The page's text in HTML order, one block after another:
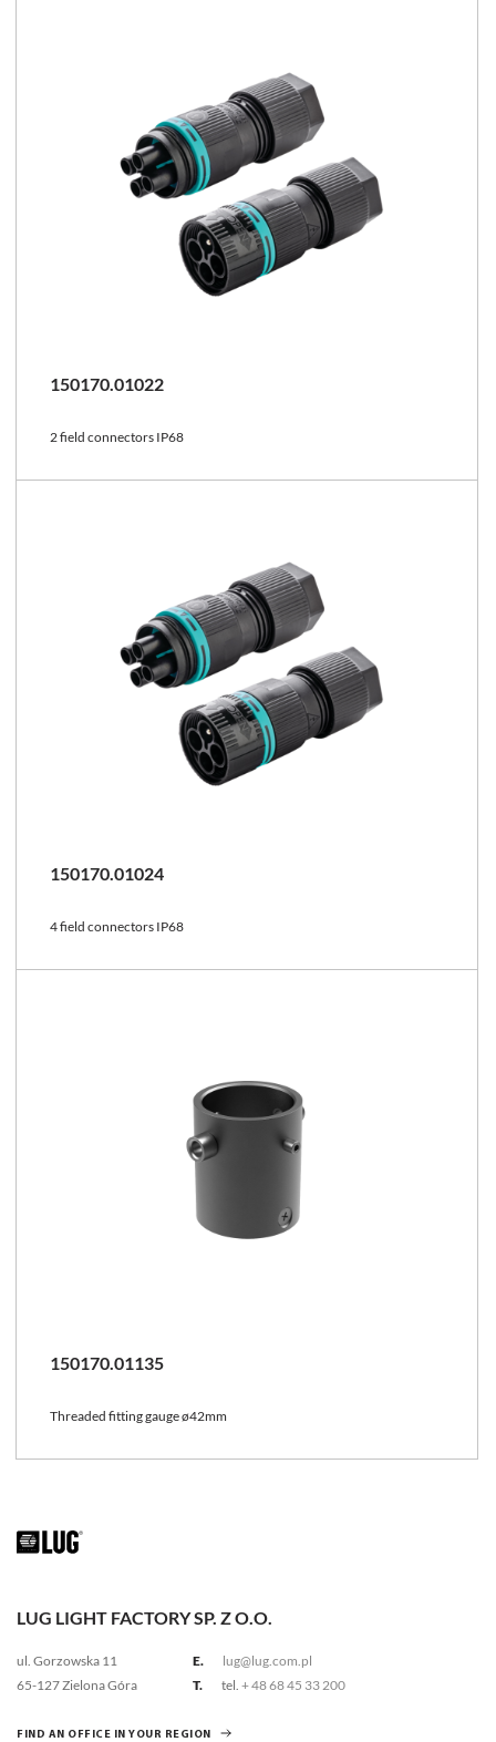
150170.01022
2 field connectors IP68
150170.01024
4 field connectors IP68
150170.01135
Threaded fitting gauge ø42mm
LUG LIGHT FACTORY SP. Z O.O.
ul. Gorzowska 11
65-127 Zielona Góra
E.
lug@lug.com.pl
T.
tel. + 48 68 45 33 200
FIND AN OFFICE IN YOUR REGION